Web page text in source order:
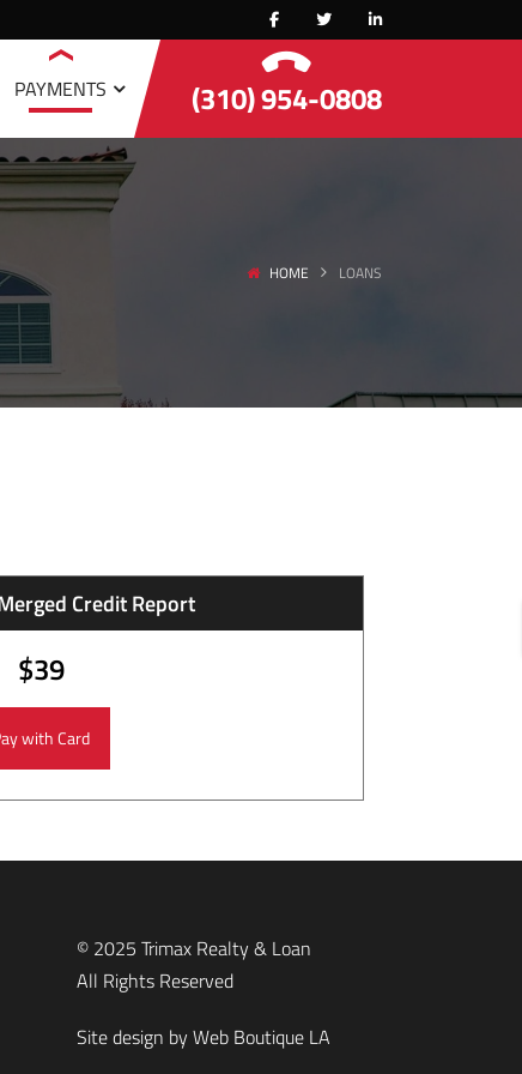
PAYMENTS (310) 954-0808
HOME LOANS
Credit Report
$39
© 2025 Trimax Realty & Loan
All Rights Reserved
Site design by Web Boutique LA